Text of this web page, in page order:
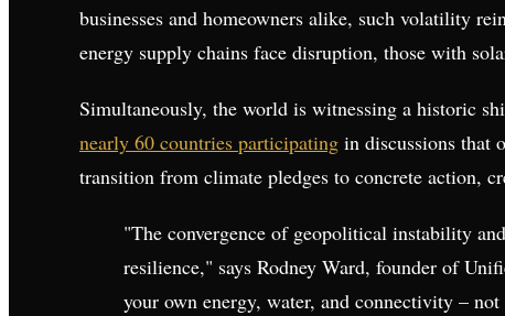
businesses and homeowners alike, such volatility
energy supply chains face disruption, those with
Simultaneously, the world is witnessing a historic
nearly 60 countries participating in discussions that
transition from climate pledges to concrete action,
"The convergence of geopolitical instability
resilience," says Rodney Ward, founder of
your own energy, water, and connectivity –